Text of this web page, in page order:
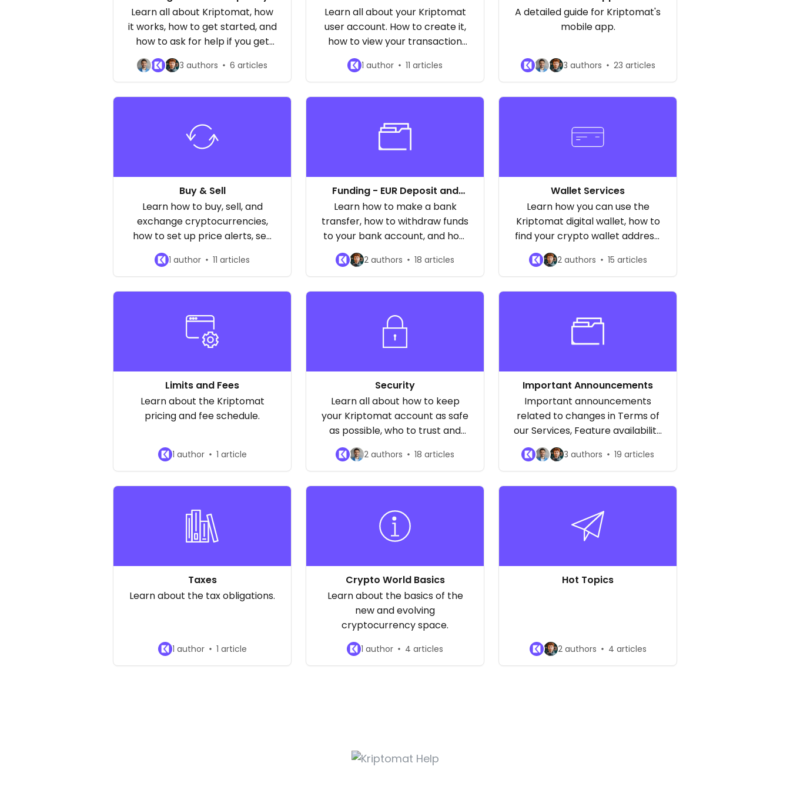
asked questions about our
service
Learn all about Kriptomat, how
it works, how to get started, and
how to ask for help if you get
3 authors 6 articles
Learn all about your Kriptomat
user account. How to create it,
how to view your transaction
history, changing the email
address, and more!
1 author 11 articles
A detailed guide for Kriptomat's
mobile app.
3 authors 23 articles
Buy & Sell
Learn how to buy, sell, and
exchange cryptocurrencies,
how to set up price alerts, see
the available trading pairs and
available cryptocurrencies.
1 author 11 articles
Funding - EUR Deposit and
Withdrawal
Learn how to make a bank
transfer, how to withdraw funds
to your bank account, and how
long the process takes. Learn
about the reasons why your
payments may be declined and
how to raise limits.
2 authors 18 articles
Wallet Services
Learn how you can use the
Kriptomat digital wallet, how to
find your crypto wallet address,
how to send and receive
cryptocurrencies, and more!
2 authors 15 articles
Limits and Fees
Learn about the Kriptomat
pricing and fee schedule.
1 author 1 article
Security
Learn all about how to keep
your Kriptomat account as safe
as possible, who to trust and
who not to trust, how to pick a
good password, and much
more!
2 authors 18 articles
Important Announcements
Important announcements
related to changes in Terms of
our Services, Feature availability
and general updates
3 authors 19 articles
Taxes
Learn about the tax obligations.
1 author 1 article
Crypto World Basics
Learn about the basics of the
new and evolving
cryptocurrency space.
1 author 4 articles
Hot Topics
2 authors 4 articles